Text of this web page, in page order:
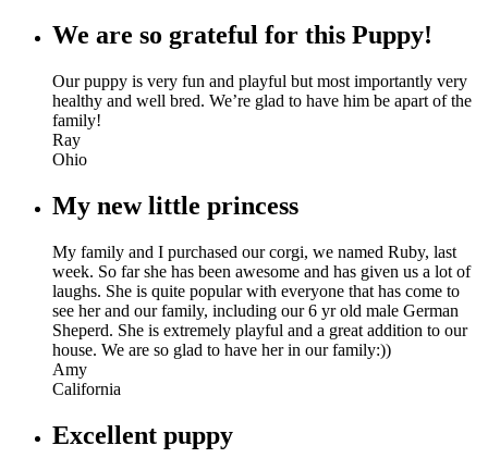
We are so grateful for this Puppy!
Our puppy is very fun and playful but most importantly very
healthy and well bred. We’re glad to have him be apart of the
family!
Ray
Ohio
My new little princess
My family and I purchased our corgi, we named Ruby, last
week. So far she has been awesome and has given us a lot of
laughs. She is quite popular with everyone that has come to
see her and our family, including our 6 yr old male German
Sheperd. She is extremely playful and a great addition to our
house. We are so glad to have her in our family:))
Amy
California
Excellent puppy